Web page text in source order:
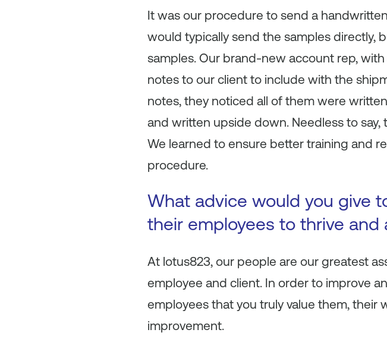
It was our procedure to send a
would typically send the samples directly,
samples. Our brand-new account rep,
notes to our client to include with the
notes, they noticed all of them were
and written upside down. Needless to
We learned to ensure better training and
procedure.
What advice would you give
their employees to thrive and
At lotus823, our people are our greatest
employee and client. In order to improve
employees that you truly value them,
improvement.